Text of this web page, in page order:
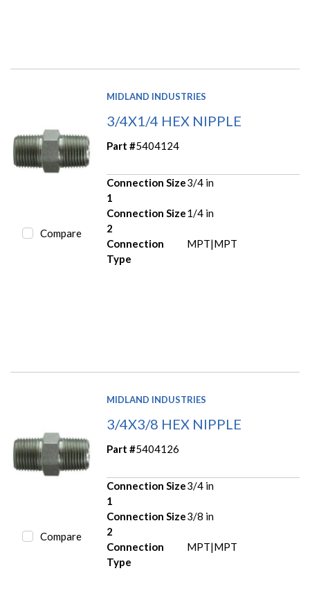
Compare
MIDLAND INDUSTRIES
3/4X1/4 HEX NIPPLE
Part #5404124
Connection Size
1
3/4 in
Connection Size
2
1/4 in
Connection
Type
MPT|MPT
Compare
MIDLAND INDUSTRIES
3/4X3/8 HEX NIPPLE
Part #5404126
Connection Size
1
3/4 in
Connection Size
2
3/8 in
Connection
Type
MPT|MPT